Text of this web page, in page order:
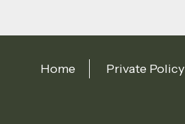
Home Private Policy